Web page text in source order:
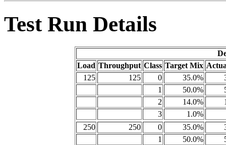
Test Run Details
Load Throughput Class Target Mix
125
125 0 35.0%
1
50.0%
2
14.0%
3
1.0%
250
250 0 35.0%
1
50.0%